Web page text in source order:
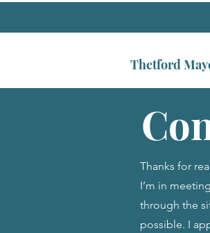
Thetford
Thanks for
I’m in
through the
possible. I